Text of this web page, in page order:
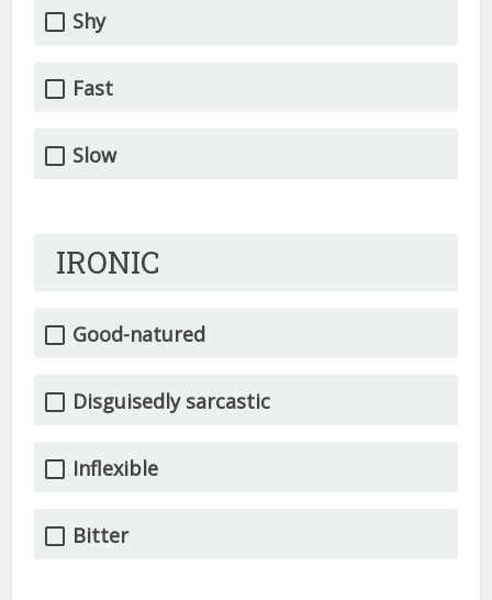
Shy
Fast
Slow
IRONIC
Good-natured
Disguisedly sarcastic
Inflexible
Bitter